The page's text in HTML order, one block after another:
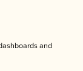
and